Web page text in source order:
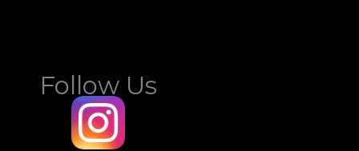
Follow Us